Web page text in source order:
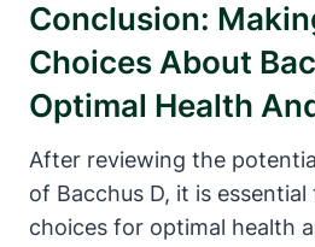
Conclusion:
Choices About
Optimal Health
After reviewing the
of Bacchus D, it is
choices for optimal health